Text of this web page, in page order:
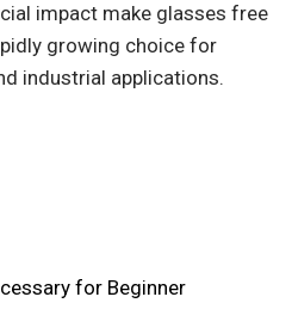
impact make glasses free
growing choice for
industrial applications.
for Beginner